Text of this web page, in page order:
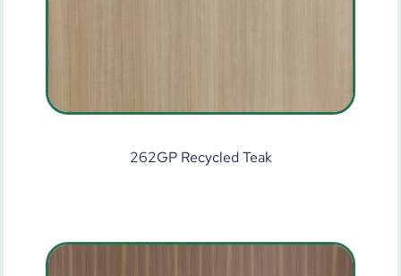
262GP Recycled Teak